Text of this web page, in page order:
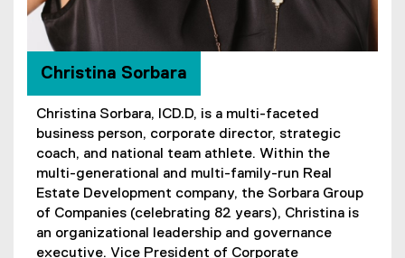
Christina Sorbara
Christina Sorbara, ICD.D, is a multi-faceted
business person, corporate director, strategic
coach, and national team athlete. Within the
multi-generational and multi-family-run Real
Estate Development company, the Sorbara Group
of Companies (celebrating 82 years), Christina is
an organizational leadership and governance
executive. Vice President of Corporate